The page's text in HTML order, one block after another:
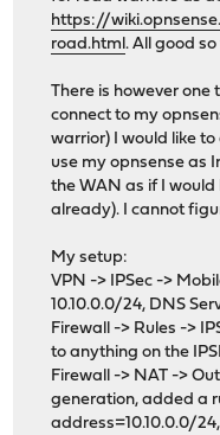
https://
road.html. All good
There is however one
connect to my
warrior) I would like
use my opnsense as
the WAN as if I
already). I cannot
My setup:
VPN -> IPSec ->
10.10.0.0/24, DNS
Firewall -> Rules ->
to anything on the
Firewall -> NAT ->
generation, added a
address=10.10.0.0/